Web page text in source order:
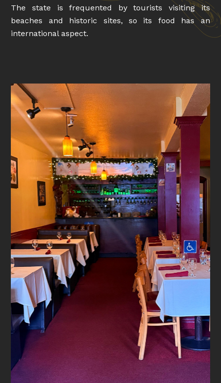
The state is frequented by tourists visiting its
beaches and historic sites, so its food has an
international aspect.